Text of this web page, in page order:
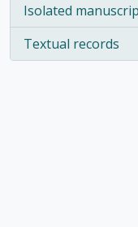
Isolated
, 1 results
Textual records
, 1 results